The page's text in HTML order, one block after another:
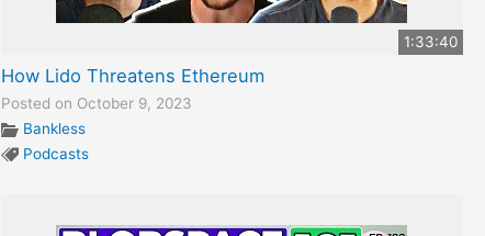
1:33:40
How Lido Threatens Ethereum
Posted on October 9, 2023
Bankless
Podcasts